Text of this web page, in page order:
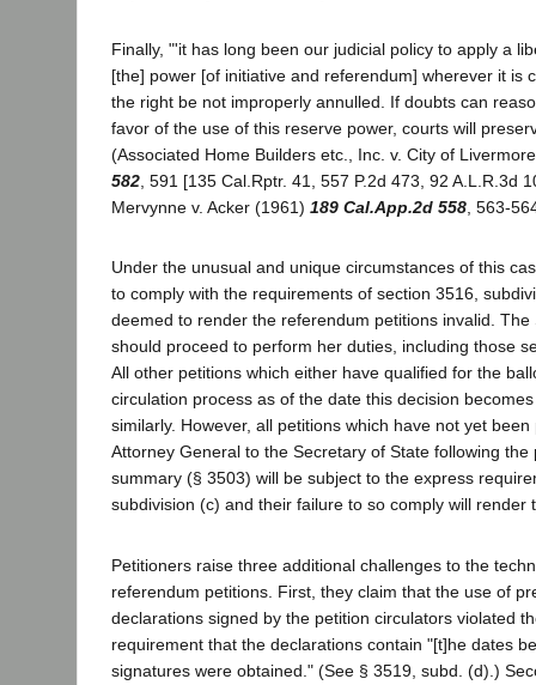
Finally, "'it has long been our judicial policy to apply a
[the] power [of initiative and referendum] wherever it is
the right be not improperly annulled. If doubts can
favor of the use of this reserve power, courts will
(Associated Home Builders etc., Inc. v. City of
582 , 591 [135 Cal.Rptr. 41, 557 P.2d 473, 92 A.L.R.3d
Mervynne v. Acker (1961) 189 Cal.App.2d 558 , 563-
Under the unusual and unique circumstances of this
to comply with the requirements of section 3516,
deemed to render the referendum petitions invalid. The
should proceed to perform her duties, including those
All other petitions which either have qualified for the
circulation process as of the date this decision
similarly. However, all petitions which have not yet
Attorney General to the Secretary of State following
summary (§ 3503) will be subject to the express
subdivision (c) and their failure to so comply will render
Petitioners raise three additional challenges to the
referendum petitions. First, they claim that the use of
declarations signed by the petition circulators violated
requirement that the declarations contain "[t]he dates
signatures were obtained." (See § 3519, subd. (d).)